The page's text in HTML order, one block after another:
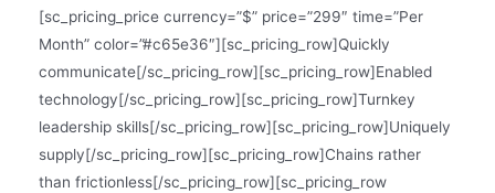
[sc_pricing_price currency=”$” price=”299″ time=”Per
Month” color=”#c65e36″][sc_pricing_row]Quickly
communicate[/sc_pricing_row][sc_pricing_row]Enabled
technology[/sc_pricing_row][sc_pricing_row]Turnkey
leadership skills[/sc_pricing_row][sc_pricing_row]Uniquely
supply[/sc_pricing_row][sc_pricing_row]Chains rather
than frictionless[/sc_pricing_row][sc_pricing_row